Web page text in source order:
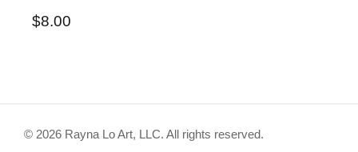
$8.00
© 2026 Rayna Lo Art, LLC. All rights reserved.